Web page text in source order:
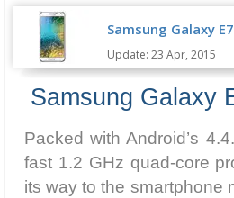
Samsung Galaxy
Update: 23 Apr, 2015
Samsung Galaxy
Packed with Android’s
fast 1.2 GHz quad-core
its way to the smartphone